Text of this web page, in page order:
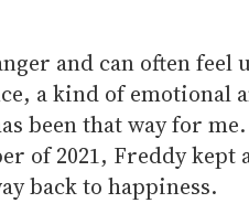
and can often feel
a kind of emotional
been that way for
of 2021, Freddy kept
back to happiness.